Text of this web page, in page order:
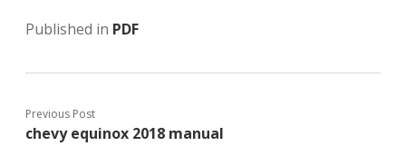
Published in PDF
Previous Post
chevy equinox 2018 manual